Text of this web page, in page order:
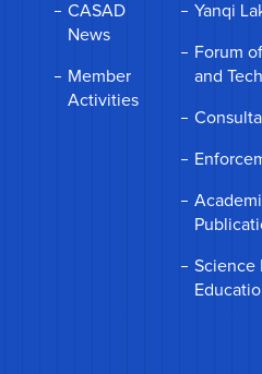
CASAD
News
Member
Activities
Yanqi
Forum
and
Science